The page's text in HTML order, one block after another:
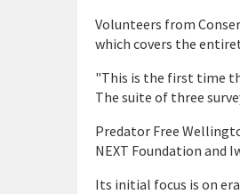
Volunteers from
which covers the
"This is the first time
The suite of three
Predator Free
NEXT Foundation and
Its initial focus is on